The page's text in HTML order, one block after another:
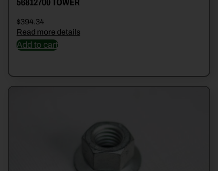
56812700 TOWER
$394.34
Read more details
Add to cart